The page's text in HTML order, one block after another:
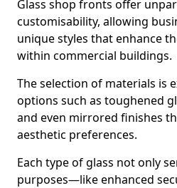
Glass shop fronts offer
customisability, allowing
unique styles that enhance
within commercial buildings.
The selection of materials is
options such as toughened
and even mirrored finishes
aesthetic preferences.
Each type of glass not only
purposes—like enhanced